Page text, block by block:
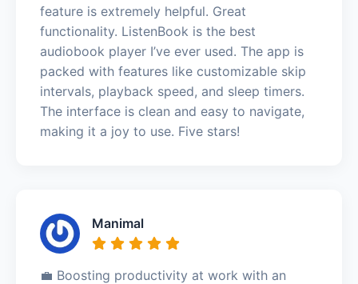
feature is extremely helpful. Great
functionality. ListenBook is the best
audiobook player I’ve ever used. The app is
packed with features like customizable skip
intervals, playback speed, and sleep timers.
The interface is clean and easy to navigate,
making it a joy to use. Five stars!
Manimal
💼 Boosting productivity at work with an